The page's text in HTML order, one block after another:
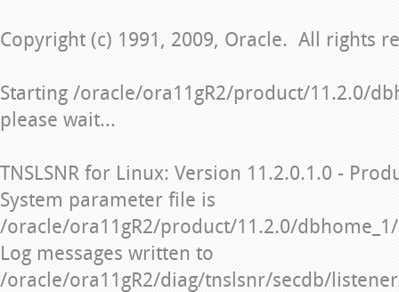
Copyright (c) 1991, 2009, Oracle. All rights
Starting /oracle/ora11gR2/product/11.2.0/
please wait...
TNSLSNR for Linux: Version 11.2.0.1.0 -
System parameter file is
/oracle/ora11gR2/product/11.2.0/
Log messages written to
/oracle/ora11gR2/diag/tnslsnr/secdb/